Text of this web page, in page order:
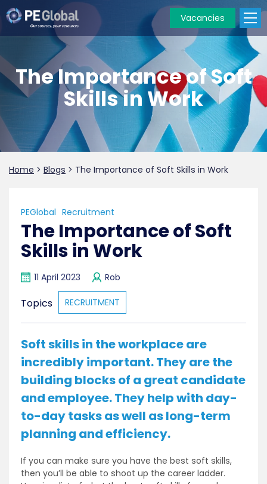
Vacancies
The Importance of Soft
Skills in Work
Home > Blogs > The Importance of Soft Skills in Work
PEGlobal Recruitment
The Importance of Soft
Skills in Work
11 April 2023 Rob
Topics RECRUITMENT
Soft skills in the workplace are
incredibly important. They are the
building blocks of a great candidate
and employee. They help with day-
to-day tasks as well as long-term
planning and efficiency.
If you can make sure you have the best soft skills,
then you’ll be able to shoot up the career ladder.